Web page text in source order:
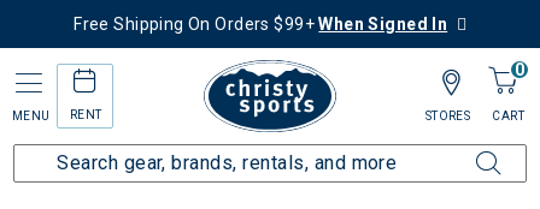
Free Shipping On Orders $99+When Signed In
MENU RENT
0
CART
STORES